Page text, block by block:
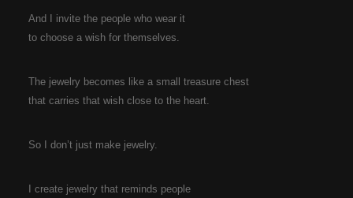
And I invite the people who wear it
to choose a wish for themselves.
The jewelry becomes like a small treasure chest
that carries that wish close to the heart.
So I don’t just make jewelry.
I create jewelry that reminds people